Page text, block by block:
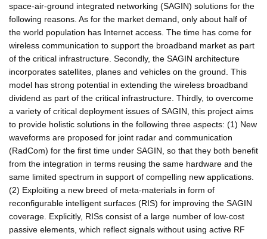
space-air-ground integrated networking (SAGIN) solutions for the
following reasons. As for the market demand, only about half of
the world population has Internet access. The time has come for
wireless communication to support the broadband market as part
of the critical infrastructure. Secondly, the SAGIN architecture
incorporates satellites, planes and vehicles on the ground. This
model has strong potential in extending the wireless broadband
dividend as part of the critical infrastructure. Thirdly, to overcome
a variety of critical deployment issues of SAGIN, this project aims
to provide holistic solutions in the following three aspects: (1) New
waveforms are proposed for joint radar and communication
(RadCom) for the first time under SAGIN, so that they both benefit
from the integration in terms reusing the same hardware and the
same limited spectrum in support of compelling new applications.
(2) Exploiting a new breed of meta-materials in form of
reconfigurable intelligent surfaces (RIS) for improving the SAGIN
coverage. Explicitly, RISs consist of a large number of low-cost
passive elements, which reflect signals without using active RF